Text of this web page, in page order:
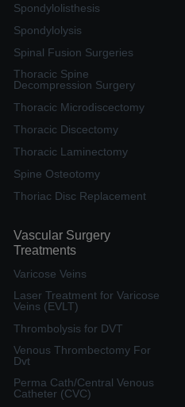
Spondylolisthesis
Spondylolysis
Spinal Fusion Surgeries
Thoracic Spine
Decompression Surgery
Thoracic Microdiscectomy
Thoracic Discectomy
Thoracic Laminectomy
Spine Osteotomy
Thoriac Disc Replacement
Vascular Surgery
Treatments
Varicose Veins
Laser Treatment for Varicose
Veins (EVLT)
Thrombolysis for DVT
Venous Thrombectomy For
Dvt
Perma Cath/Central Venous
Catheter (CVC)